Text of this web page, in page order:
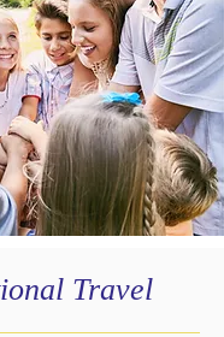
Travel